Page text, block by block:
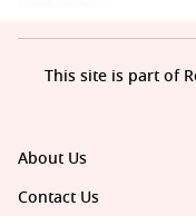
About Us
Contact Us
This site is part of